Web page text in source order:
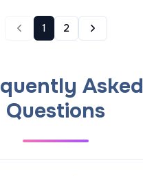
1 2
Asked
Questions